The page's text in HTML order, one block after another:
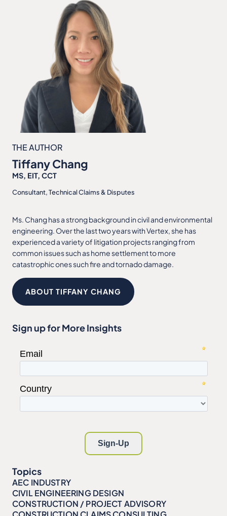
THE AUTHOR
Tiffany Chang
MS, EIT, CCT
Consultant, Technical Claims & Disputes
Ms. Chang has a strong background in civil and environmental
engineering. Over the last two years with Vertex, she has
experienced a variety of litigation projects ranging from
common issues such as home settlement to more
catastrophic ones such fire and tornado damage.
ABOUT TIFFANY CHANG
Sign up for More Insights
Topics
AEC INDUSTRY
CIVIL ENGINEERING DESIGN
CONSTRUCTION / PROJECT ADVISORY